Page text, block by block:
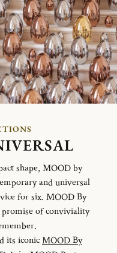
shape, MOOD by
and universal
for six. MOOD By
of conviviality
its iconicMOOD By